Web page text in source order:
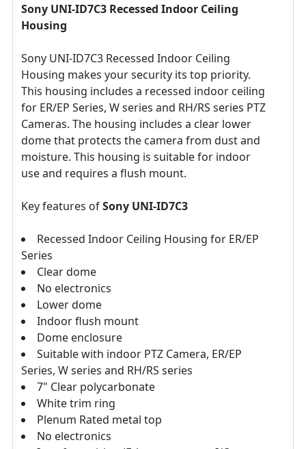
Sony UNI-ID7C3 Recessed Indoor Ceiling
Housing
Sony UNI-ID7C3 Recessed Indoor Ceiling
Housing makes your security its top priority.
This housing includes a recessed indoor ceiling
for ER/EP Series, W series and RH/RS series PTZ
Cameras. The housing includes a clear lower
dome that protects the camera from dust and
moisture. This housing is suitable for indoor
use and requires a flush mount.
Key features ofSony UNI-ID7C3
Recessed Indoor Ceiling Housing for ER/EP
Series
Clear dome
No electronics
Lower dome
Indoor flush mount
Dome enclosure
Suitable with indoor PTZ Camera, ER/EP
Series, W series and RH/RS series
7" Clear polycarbonate
White trim ring
Plenum Rated metal top
No electronics